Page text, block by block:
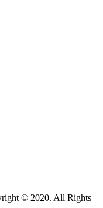
© 2020. All Rights